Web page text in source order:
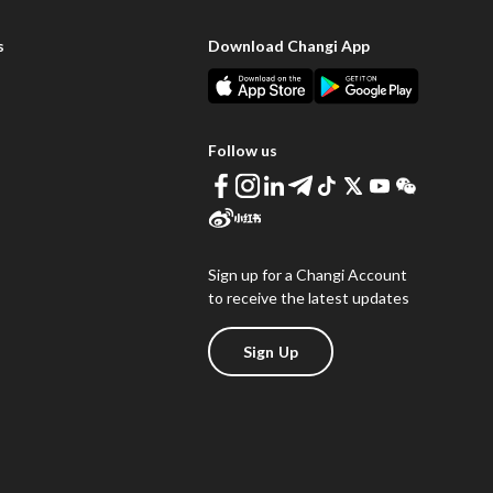
Download Changi App
Follow us
Sign up for a Changi Account
to receive the latest updates
Sign Up